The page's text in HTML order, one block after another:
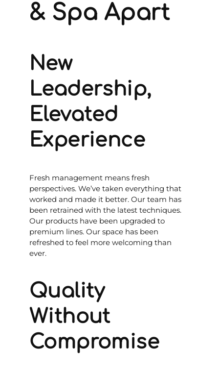
& Spa Apart
New
Leadership,
Elevated
Experience
Fresh management means fresh
perspectives. We’ve taken everything that
worked and made it better. Our team has
been retrained with the latest techniques.
Our products have been upgraded to
premium lines. Our space has been
refreshed to feel more welcoming than
ever.
Quality
Without
Compromise